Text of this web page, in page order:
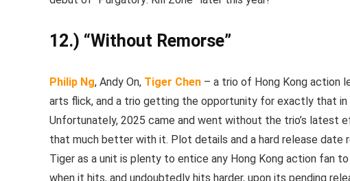
12.) “Without Remorse”
Philip Ng, Andy On, Tiger Chen – a trio of Hong Kong action
arts flick, and a trio getting the opportunity for exactly that in
Unfortunately, 2025 came and went without the trio’s
that much better with it. Plot details and a hard release date
Tiger as a unit is plenty to entice any Hong Kong action fan
when it hits, and undoubtedly hits harder, upon its pending